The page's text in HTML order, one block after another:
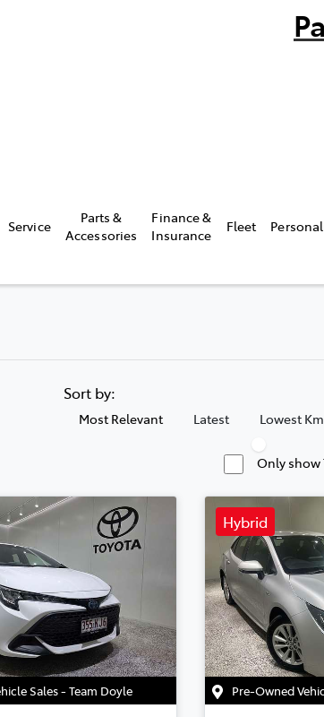
Service
Parts &
Accessories
Finance &
Insurance
Fleet
Sort by:
Most Relevant Latest Lowest
Only show
Sales - Team Doyle
Hybrid
Pre-Owned